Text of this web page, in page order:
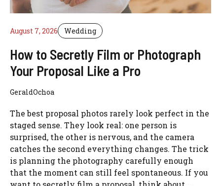
August 7, 2026 Wedding
How to Secretly Film or Photograph
Your Proposal Like a Pro
GeraldOchoa
The best proposal photos rarely look perfect in the
staged sense. They look real: one person is
surprised, the other is nervous, and the camera
catches the second everything changes. The trick
is planning the photography carefully enough
that the moment can still feel spontaneous. If you